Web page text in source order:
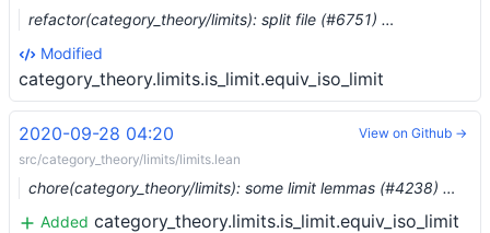
refactor(category_theory/limits): split file (#6751) …
Modified
category_theory.limits.is_limit.equiv_iso_limit
2020-09-28 04:20
src/category_theory/limits/limits.lean
chore(category_theory/limits): some limit lemmas (#4238) …
Added category_theory.limits.is_limit.equiv_iso_limit
View on Github →